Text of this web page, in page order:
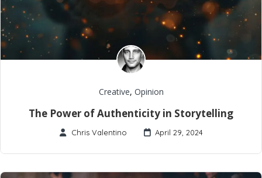
Creative, Opinion
The Power of Authenticity in Storytelling
Chris Valentino April 29, 2024